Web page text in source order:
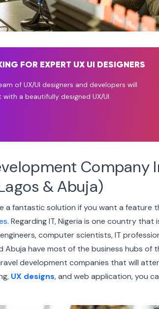
FOR EXPERT UX UI DESIGNERS
of UX/UI designers and developers will
a beautifully designed UX/UI.
Company
& Abuja)
a fantastic solution if you want a feature
. Regarding IT, Nigeria is one country
computer scientists, IT
Abuja have most of the business hubs of
development companies that will
UX designs, and web application, you